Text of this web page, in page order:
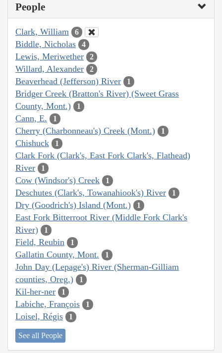
People
Clark, William 6
Biddle, Nicholas 4
Lewis, Meriwether 2
Willard, Alexander 2
Beaverhead (Jefferson) River 1
Bridger Creek (Bratton's River) (Sweet Grass
County, Mont.)
1
Cann, E. 1
Cherry (Charbonneau's) Creek (Mont.) 1
Chishuck 1
Clark Fork (Clark's, East Fork Clark's, Flathead)
River
1
Cow (Windsor's) Creek 1
Deschutes (Clark's, Towanahiook's) River 1
Dry (Goodrich's) Island (Mont.) 1
East Fork Bitterroot River (Middle Fork Clark's
River)
1
Field, Reubin 1
Gallatin County, Mont. 1
John Day (Lepage's) River (Sherman-Gilliam
counties, Oreg.)
1
Kil-her-ner 1
Labiche, François 1
Loisel, Régis 1
See all People